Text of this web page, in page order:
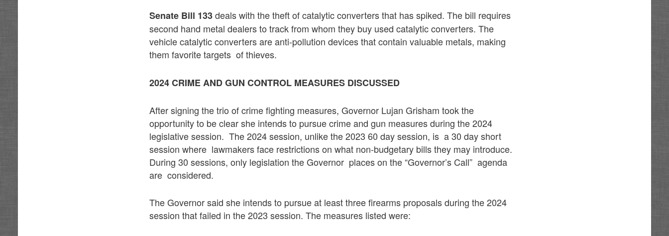
Senate Bill 133deals with the theft of catalytic converters that has spiked. The bill requires
second hand metal dealers to track from whom they buy used catalytic converters. The
vehicle catalytic converters are anti-pollution devices that contain valuable metals, making
them favorite targets of thieves.
2024 CRIME AND GUN CONTROL MEASURES DISCUSSED
After signing the trio of crime fighting measures, Governor Lujan Grisham took the
opportunity to be clear she intends to pursue crime and gun measures during the 2024
legislative session. The 2024 session, unlike the 2023 60 day session, is a 30 day short
session where lawmakers face restrictions on what non-budgetary bills they may introduce.
During 30 sessions, only legislation the Governor places on the “Governor’s Call” agenda
are considered.
The Governor said she intends to pursue at least three firearms proposals during the 2024
session that failed in the 2023 session. The measures listed were: